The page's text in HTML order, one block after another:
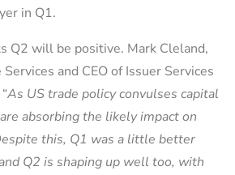
in Q1.
Q2 will be positive. Mark Cleland,
Services and CEO of Issuer Services
As US trade policy convulses capital
absorbing the likely impact on
this, Q1 was a little better
Q2 is shaping up well too, with